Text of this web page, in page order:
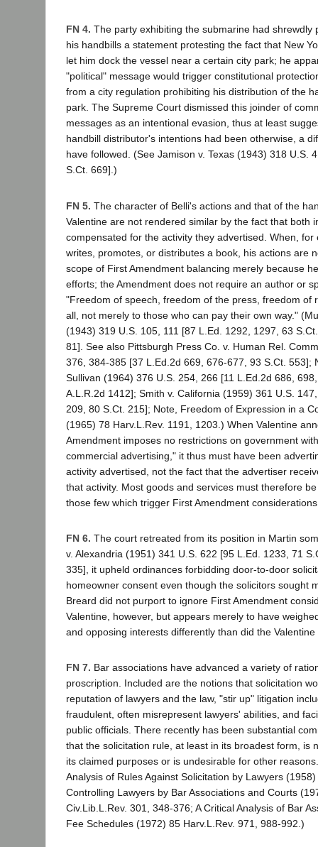
FN 4. The party exhibiting the submarine had shrewdly
his handbills a statement protesting the fact that New
let him dock the vessel near a certain city park; he
"political" message would trigger constitutional
from a city regulation prohibiting his distribution of the
park. The Supreme Court dismissed this joinder of
messages as an intentional evasion, thus at least
handbill distributor's intentions had been otherwise, a
have followed. (See Jamison v. Texas (1943) 318 U.S.
S.Ct. 669].)
FN 5. The character of Belli's actions and that of the
Valentine are not rendered similar by the fact that both
compensated for the activity they advertised. When, for
writes, promotes, or distributes a book, his actions are
scope of First Amendment balancing merely because
efforts; the Amendment does not require an author or
"Freedom of speech, freedom of the press, freedom of
all, not merely to those who can pay their own way."
(1943) 319 U.S. 105, 111 [87 L.Ed. 1292, 1297, 63
81]. See also Pittsburgh Press Co. v. Human Rel.
376, 384-385 [37 L.Ed.2d 669, 676-677, 93 S.Ct. 553];
Sullivan (1964) 376 U.S. 254, 266 [11 L.Ed.2d 686,
A.L.R.2d 1412]; Smith v. California (1959) 361 U.S.
209, 80 S.Ct. 215]; Note, Freedom of Expression in a
(1965) 78 Harv.L.Rev. 1191, 1203.) When Valentine
Amendment imposes no restrictions on government
commercial advertising," it thus must have been
activity advertised, not the fact that the advertiser
that activity. Most goods and services must therefore
those few which trigger First Amendment
FN 6. The court retreated from its position in Martin
v. Alexandria (1951) 341 U.S. 622 [95 L.Ed. 1233, 71
335], it upheld ordinances forbidding door-to-door
homeowner consent even though the solicitors sought
Breard did not purport to ignore First Amendment
Valentine, however, but appears merely to have
and opposing interests differently than did the Valentine
FN 7. Bar associations have advanced a variety of
proscription. Included are the notions that solicitation
reputation of lawyers and the law, "stir up" litigation
fraudulent, often misrepresent lawyers' abilities, and
public officials. There recently has been substantial
that the solicitation rule, at least in its broadest form, is
its claimed purposes or is undesirable for other
Analysis of Rules Against Solicitation by Lawyers
Controlling Lawyers by Bar Associations and Courts
Civ.Lib.L.Rev. 301, 348-376; A Critical Analysis of Bar
Fee Schedules (1972) 85 Harv.L.Rev. 971, 988-992.)